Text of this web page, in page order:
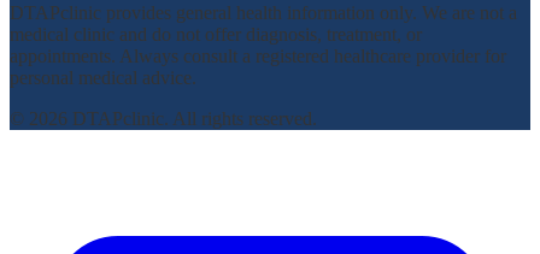
DTAPclinic provides general health information only. We are not a
medical clinic and do not offer diagnosis, treatment, or
appointments. Always consult a registered healthcare provider for
personal medical advice.
© 2026 DTAPclinic. All rights reserved.